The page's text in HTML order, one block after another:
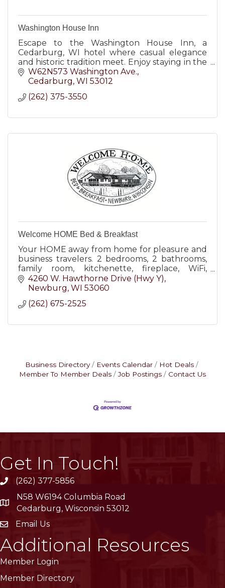
Washington House Inn
Escape to the Washington House Inn, a
Cedarburg, WI hotel where casual elegance
and historic tradition meet. Enjoy staying in the
heart of it all!
W62N573 Washington Ave.
Cedarburg WI 53012
(262) 375-3550
Welcome HOME Bed & Breakfast
Your HOME away from home for pleasure and
business travelers. 2 bedrooms, 2 bathrooms,
family room, kitchenette, fireplace, WiFi,
covered parking, keyed entry, 18-acre
grounds. Wheelchair-friendly
4260 W. Hawthorne Drive (Hwy Y)
Newburg WI 53060
(262) 675-2525
Business Directory Events Calendar
Hot Deals
Member To Member Deals
Job Postings Contact Us
Get In Touch!
phone(262) 377-5856
location
N58 W6194 Columbia Road
Cedarburg, Wisconsin 53012
emailEmail Us
Additional Resources
Member Login
Member Directory